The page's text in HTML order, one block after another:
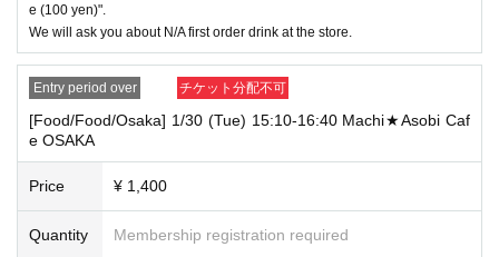
In conflict with the above-mentioned "・ For customers who reserve [food and
We may not be able to provide the desired service, so please forgive us.
Example 1) Select "Use both [Food and Beverage] and [Product Sales] ticket
s" at the same store, and use the following 2 tickets "[Food and Beverage] tick
ets within the time of" 9: 00-9: 59 ". Later, when the [Product Sales] ticket is us
ed within the time of "10: 00-10: 30"
[Product sales / Tokyo] 5/11 (Tue) 10: 00-10: 30 Machi ★ Asobi Cafe TOKYO
e (100 yen)".
We will ask you about N/A first order drink at the store.
Entry period over チケット分配不可
[Food/Food/Osaka] 1/30 (Tue) 15:10-16:40 Machi★Asobi Caf
e OSAKA
Price ¥ 1,400
Quantity Membership registration required